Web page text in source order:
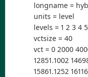
longname =
units = level
levels = 1 2 3 4 5
vctsize = 40
vct = 0 2000
12851.1002
15861.1252